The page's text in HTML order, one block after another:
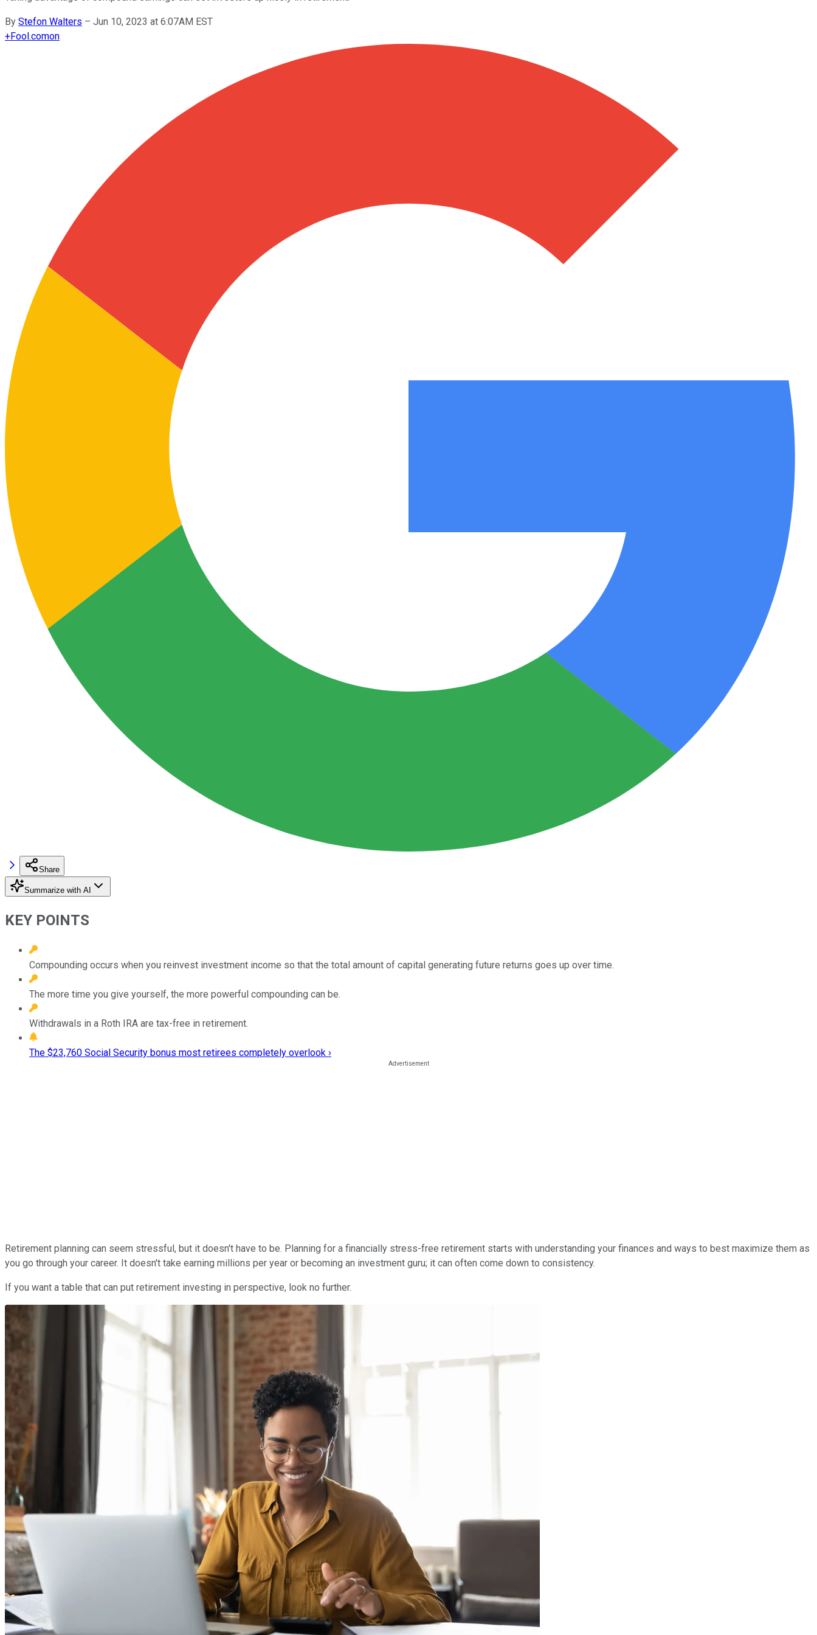
By Stefon Walters – Jun 10, 2023 at 6:07AM EST
+Fool.comon
Share
Summarize with AI
KEY POINTS
Compounding occurs when you reinvest investment income so that the total amount of capital generating future returns goes up over time.
The more time you give yourself, the more powerful compounding can be.
Withdrawals in a Roth IRA are tax-free in retirement.
The $23,760 Social Security bonus most retirees completely overlook ›
Retirement planning can seem stressful, but it doesn't have to be. Planning for a financially stress-free retirement starts with understanding your finances and ways to best maximize them as
you go through your career. It doesn't take earning millions per year or becoming an investment guru; it can often come down to consistency.
If you want a table that can put retirement investing in perspective, look no further.